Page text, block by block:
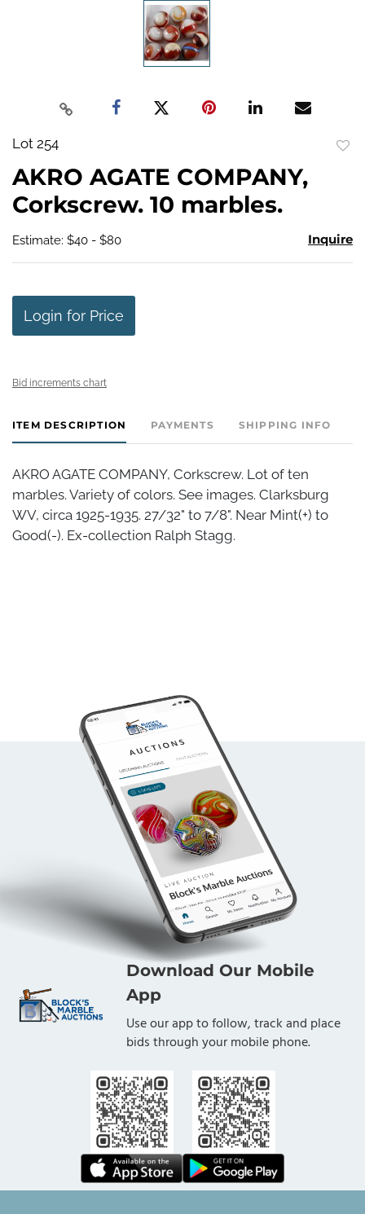
Lot 254
AKRO AGATE COMPANY,
Corkscrew. 10 marbles.
Estimate: $40 - $80 Inquire
Login for Price
Bid increments chart
ITEM DESCRIPTION PAYMENTS SHIPPING INFO
AKRO AGATE COMPANY, Corkscrew. Lot of ten
marbles. Variety of colors. See images. Clarksburg
WV, circa 1925-1935. 27/32" to 7/8". Near Mint(+) to
Good(-). Ex-collection Ralph Stagg.
Download Our Mobile
App
Use our app to follow, track and place
bids through your mobile phone.